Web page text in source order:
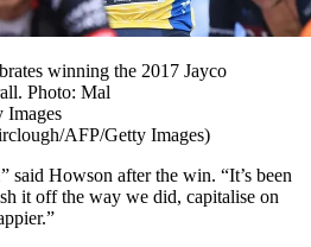
winning the 2017 Jayco
Photo: Mal
Images
AFP/Getty Images)
said Howson after the win. “It’s been
it off the way we did, capitalise on